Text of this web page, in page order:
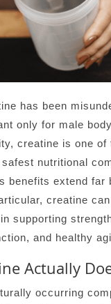
has been
only for male
creatine is one of
nutritional
benefits extend far
creatine
supporting
and healthy
Actually
occurring